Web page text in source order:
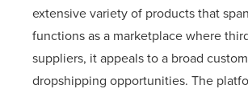
extensive variety of products that
functions as a marketplace where
suppliers, it appeals to a broad
dropshipping opportunities. The